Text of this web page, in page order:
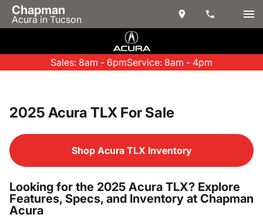
Chapman
Acura in Tucson
Sales: 8am - 6pmService: 8am - 4pm
2025 Acura TLX For Sale
Shop Acura TLX Inventory
Looking for the 2025 Acura TLX? Explore
Features, Specs, and Inventory at Chapman
Acura